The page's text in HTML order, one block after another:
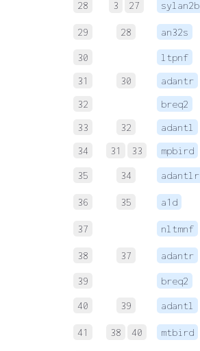
28 3 27 sylan2b
29 28 an32s
30 ltpnf
31 30 adantr
32 breq2
33 32 adantl
34 31 33 mpbird
35 34 adantlr
36 35 a1d
37 nltmnf
38 37 adantr
39 breq2
40 39 adantl
41 38 40 mtbird